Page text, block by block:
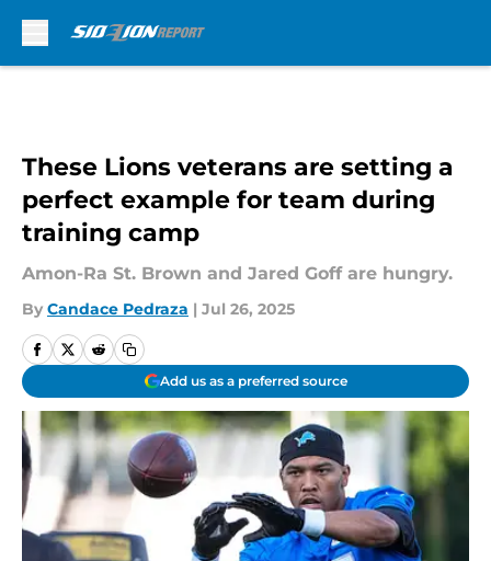
These Lions veterans are setting a
perfect example for team during
training camp
Amon-Ra St. Brown and Jared Goff are hungry.
By Candace Pedraza | Jul 26, 2025
Add us as a preferred source